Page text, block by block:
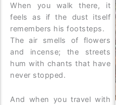
When you walk there, it
feels as if the dust itself
remembers his footsteps.
The air smells of flowers
and incense; the streets
hum with chants that have
never stopped.
And when you travel with